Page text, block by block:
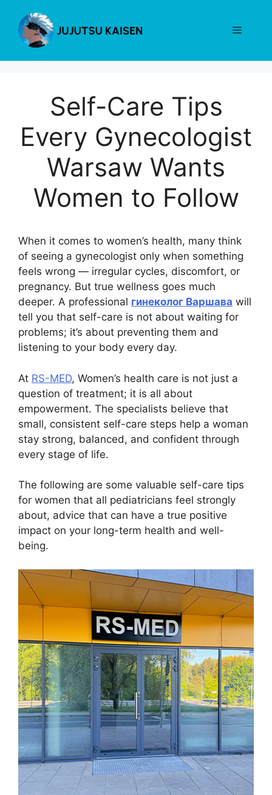
content
Menu
Self-Care Tips
Every Gynecologist
Warsaw Wants
Women to Follow
When it comes to women’s health, many think
of seeing a gynecologist only when something
feels wrong — irregular cycles, discomfort, or
pregnancy. But true wellness goes much
deeper. A professional гинеколог Варшава will
tell you that self-care is not about waiting for
problems; it’s about preventing them and
listening to your body every day.
At RS-MED, Women’s health care is not just a
question of treatment; it is all about
empowerment. The specialists believe that
small, consistent self-care steps help a woman
stay strong, balanced, and confident through
every stage of life.
The following are some valuable self-care tips
for women that all рediatricians feel strongly
about, advice that can have a true positive
impact on your long-term health and well-
being.